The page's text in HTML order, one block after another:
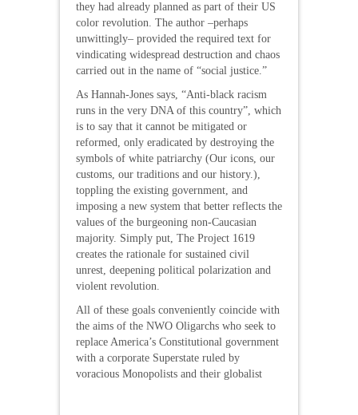
they had already planned as part of their US
color revolution. The author –perhaps
unwittingly– provided the required text for
vindicating widespread destruction and chaos
carried out in the name of “social justice.”
As Hannah-Jones says, “Anti-black racism
runs in the very DNA of this country”, which
is to say that it cannot be mitigated or
reformed, only eradicated by destroying the
symbols of white patriarchy (Our icons, our
customs, our traditions and our history.),
toppling the existing government, and
imposing a new system that better reflects the
values of the burgeoning non-Caucasian
majority. Simply put, The Project 1619
creates the rationale for sustained civil
unrest, deepening political polarization and
violent revolution.
All of these goals conveniently coincide with
the aims of the NWO Oligarchs who seek to
replace America’s Constitutional government
with a corporate Superstate ruled by
voracious Monopolists and their globalist